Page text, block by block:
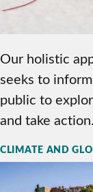
Our holistic
seeks to
public to
and take action.
CLIMATE AND